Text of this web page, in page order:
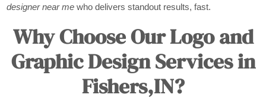
designer near me who delivers standout results, fast.
Why Choose Our Logo and
Graphic Design Services in
Fishers,IN?